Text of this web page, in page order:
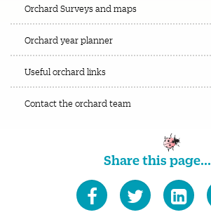
Orchard Surveys and maps
Orchard year planner
Useful orchard links
Contact the orchard team
Share this page...